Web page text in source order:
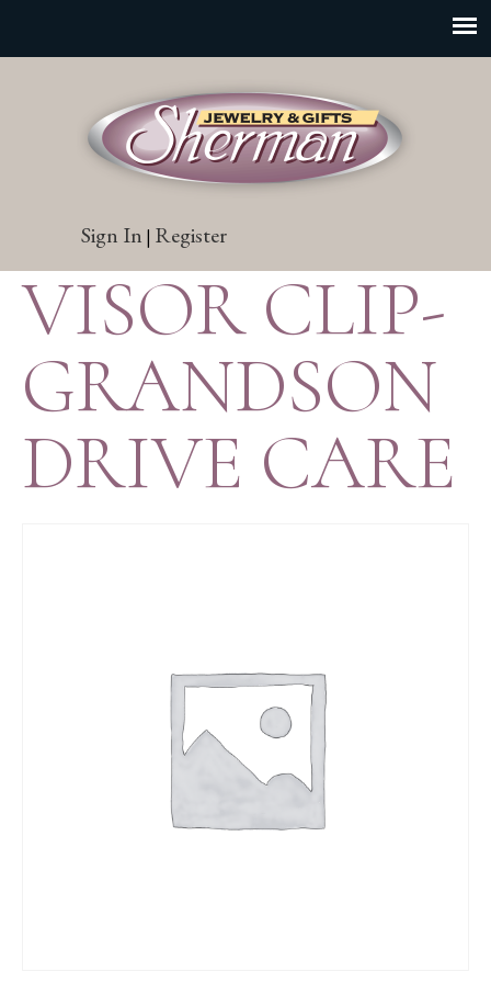
Sign In | Register
VISOR CLIP-
GRANDSON
DRIVE CARE